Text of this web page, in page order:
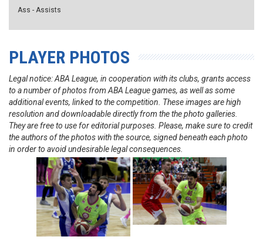
Ass - Assists
PLAYER PHOTOS
Legal notice: ABA League, in cooperation with its clubs, grants access
to a number of photos from ABA League games, as well as some
additional events, linked to the competition. These images are high
resolution and downloadable directly from the the photo galleries.
They are free to use for editorial purposes. Please, make sure to credit
the authors of the photos with the source, signed beneath each photo
in order to avoid undesirable legal consequences.